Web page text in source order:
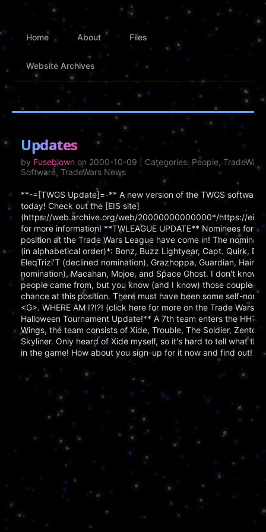
Home About Files
Website Archives
Updates
by Fuseblown on 2000-10-09 | Categories: People,
Software, TradeWars News
**-=[TWGS Update]=-** A new version of the TWGS software
today! Check out the [EIS site]
(https://web.archive.org/web/20000000000000*/https://
for more information! **TWLEAGUE UPDATE** Nominees for
position at the Trade Wars League have come in! The
(in alphabetical order)*: Bonz, Buzz Lightyear, Capt. Quirk,
EleqTrizi'T (declined nomination), Grazhoppa, Guardian,
nomination), Macahan, Mojoe, and Space Ghost. I don't know
people came from, but you know (and I know) those couple
chance at this position. There must have been some self-
<G>. WHERE AM I?!?! (click here for more on the Trade Wars
Halloween Tournament Update!** A 7th team enters the HHT!!
Wings, the team consists of Xide, Trouble, The Soldier,
Skyliner. Only heard of Xide myself, so it's hard to tell what
in the game! How about you sign-up for it now and find out!